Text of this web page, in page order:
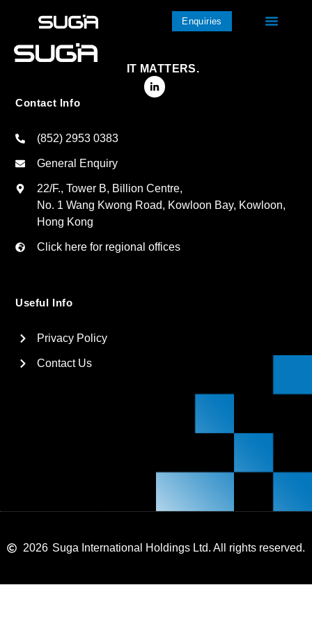
Enquiries
IT MATTERS.
Contact Info
(852) 2953 0383
General Enquiry
22/F., Tower B, Billion Centre,
No. 1 Wang Kwong Road, Kowloon Bay, Kowloon,
Hong Kong
Click here for regional offices
Useful Info
Privacy Policy
Contact Us
2026 Suga International Holdings Ltd. All rights reserved.